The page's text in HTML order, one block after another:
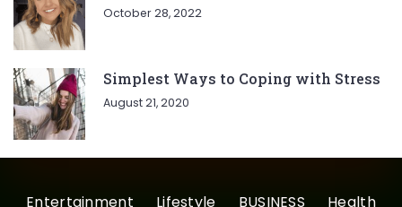
October 28, 2022
Simplest Ways to Coping with Stress
August 21, 2020
Entertainment Lifestyle BUSINESS
Health